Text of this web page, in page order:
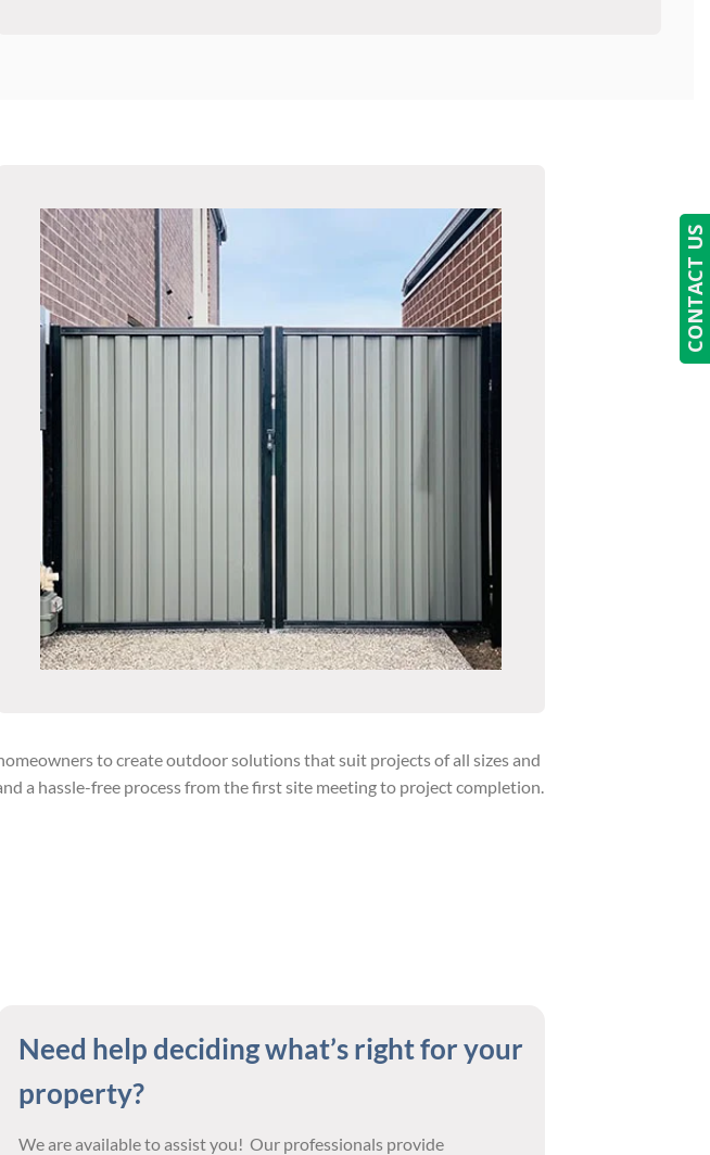
to create outdoor solutions that suit projects of all sizes and
a hassle-free process from the first site meeting to project completion.
Need help deciding what’s right for your
property?
We are available to assist you! Our professionals provide
CONTACT US